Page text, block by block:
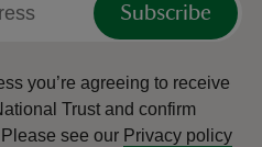
Subscribe
you’re agreeing to receive
Trust and confirm
Please see our Privacy policy